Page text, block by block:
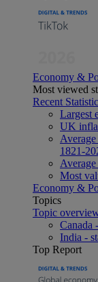
Economy &
Most viewed
Recent
Largest
UK
1821-
Most
Economy &
Topics
Topic
Canada
India -
Top Report